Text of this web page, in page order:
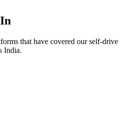
that have covered our self‑drive
India.